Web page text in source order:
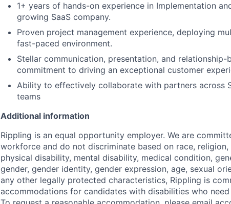
1+ years of hands-on experience in Implementation
growing SaaS company.
Proven project management experience, deploying
fast-paced environment.
Stellar communication, presentation, and
commitment to driving an exceptional customer
Ability to effectively collaborate with partners across
teams
Additional information
Rippling is an equal opportunity employer. We are
workforce and do not discriminate based on race,
physical disability, mental disability, medical condition,
gender, gender identity, gender expression, age, sexual
any other legally protected characteristics, Rippling is
accommodations for candidates with disabilities who